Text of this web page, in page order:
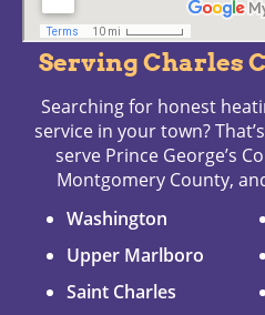
Serving Charles
Searching for honest
service in your town?
serve Prince George’s
Montgomery County,
Washington
Upper Marlboro
Saint Charles